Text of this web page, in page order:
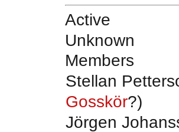
Active
Unknown
Members
Stellan
Gosskör?)
Jörgen